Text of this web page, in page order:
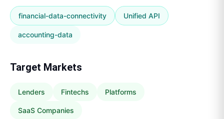
financial-data-connectivity Unified API
accounting-data
Target Markets
Lenders Fintechs Platforms
SaaS Companies